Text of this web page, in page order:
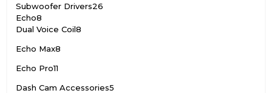
Subwoofer Drivers26
Echo8
Dual Voice Coil8
Echo Max8
Echo Pro11
Dash Cam Accessories5